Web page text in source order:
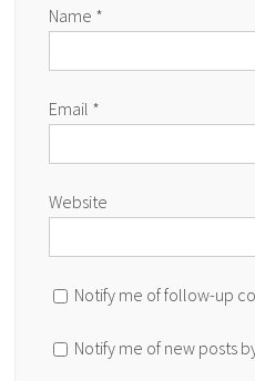
Name *
Email *
Website
Notify me of follow-up
Notify me of new posts